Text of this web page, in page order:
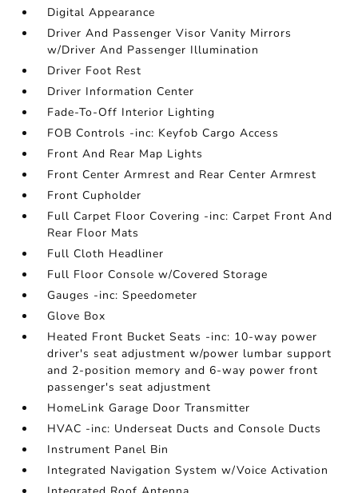
Digital Appearance
Driver And Passenger Visor Vanity Mirrors
w/Driver And Passenger Illumination
Driver Foot Rest
Driver Information Center
Fade-To-Off Interior Lighting
FOB Controls -inc: Keyfob Cargo Access
Front And Rear Map Lights
Front Center Armrest and Rear Center Armrest
Front Cupholder
Full Carpet Floor Covering -inc: Carpet Front And
Rear Floor Mats
Full Cloth Headliner
Full Floor Console w/Covered Storage
Gauges -inc: Speedometer
Glove Box
Heated Front Bucket Seats -inc: 10-way power
driver's seat adjustment w/power lumbar support
and 2-position memory and 6-way power front
passenger's seat adjustment
HomeLink Garage Door Transmitter
HVAC -inc: Underseat Ducts and Console Ducts
Instrument Panel Bin
Integrated Navigation System w/Voice Activation